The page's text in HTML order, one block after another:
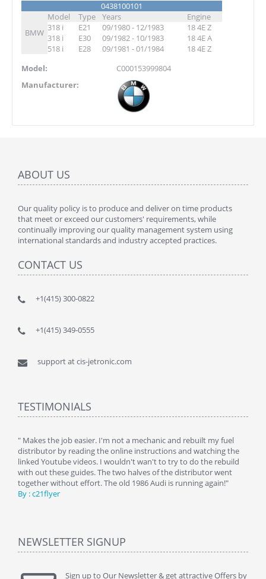
0438100101
BMW
Model Type Years
Engine
318 i
E21 09/1980 - 12/1983
18 4E Z
318 i
E30 09/1982 - 10/1983
18 4E A
518 i
E28 09/1981 - 01/1984
18 4E Z
Model:
C000153999804
Manufacturer:
ABOUT US
Our quality policy is to produce and deliver on time products
that meet or exceed our customers' requirements, while
continually improving our quality management system using
international standards and industry accepted practices.
CONTACT US
+1(415) 300-0822
+1(415) 349-0555
support at cis-jetronic.com
TESTIMONIALS
" Makes the job easier. I'm not a mechanic and rebuilt my fuel
distributor by reading the online instructions and watching the
linked Youtube videos. I wouldn't wan't to try to do the rebuild
with out these guides. The two halves of the distributor went
together without effort. The old 1986 Audi is running again!"
By : c21flyer
NEWSLETTER SIGNUP
Sign up to Our Newsletter & get attractive Offers by